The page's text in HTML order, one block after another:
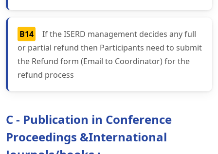
B14
If the ISERD management decides any full
or partial refund then Participants need to submit
the Refund form (Email to Coordinator) for the
refund process
C - Publication in Conference
Proceedings &International